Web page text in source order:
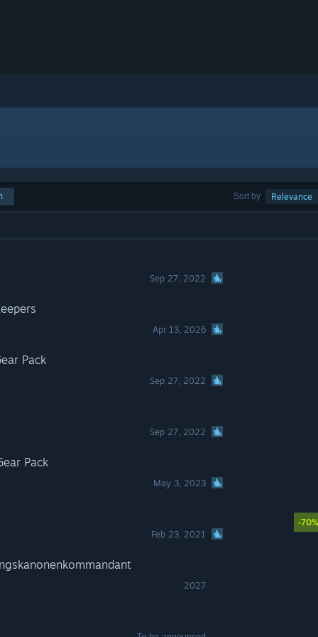
Sort by Relevance
Sep 27, 2022
Apr 13, 2026
Pack
Sep 27, 2022
Sep 27, 2022
Pack
May 3, 2023
Feb 23, 2021
-70%
2027